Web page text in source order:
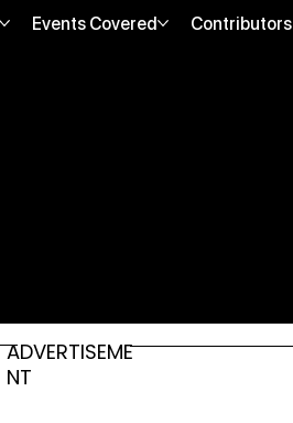
Events Covered Contributors
ADVERTISEME
NT